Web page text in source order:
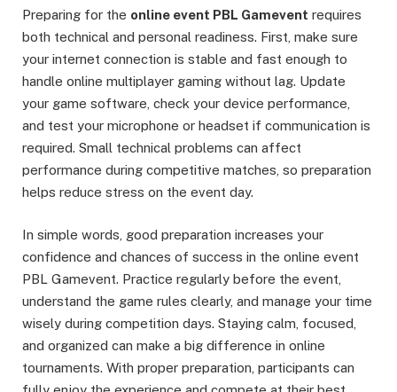
Preparing for the online event PBL Gamevent requires
both technical and personal readiness. First, make sure
your internet connection is stable and fast enough to
handle online multiplayer gaming without lag. Update
your game software, check your device performance,
and test your microphone or headset if communication is
required. Small technical problems can affect
performance during competitive matches, so preparation
helps reduce stress on the event day.
In simple words, good preparation increases your
confidence and chances of success in the online event
PBL Gamevent. Practice regularly before the event,
understand the game rules clearly, and manage your time
wisely during competition days. Staying calm, focused,
and organized can make a big difference in online
tournaments. With proper preparation, participants can